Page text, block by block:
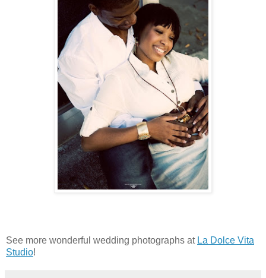
See more wonderful wedding photographs at La Dolce Vita
Studio!